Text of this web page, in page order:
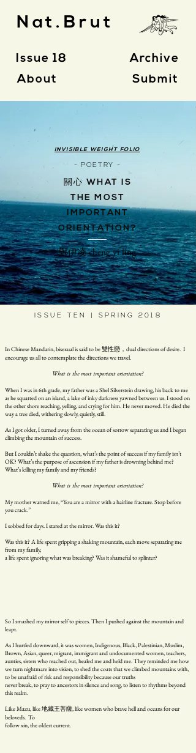
Nat.Brut
Issue 18
About
Archive
Submit
INVISIBLE WEIGHT FOLIO
- POETRY -
關心 WHAT IS
THE MOST
IMPORTANT
ORIENTATION?
鄭伊凌 cheng yi ling
ISSUE TEN | SPRING 2018
In Chinese Mandarin, bisexual is said to be 雙性戀，dual directions of desire. I
encourage us all to contemplate the directions we travel.
What is the most important orientation?
When I was in 6th grade, my father was a Shel Silverstein drawing, his back to me
as he squatted on an island, a lake of inky darkness yawned between us. I stood on
the other shore reaching, yelling, and crying for him. He never moved. He died the
way a tree died, withering slowly, quietly, still.
As I got older, I turned away from the ocean of sorrow separating us and I began
climbing the mountain of success.
But I couldn’t shake the question, what’s the point of success if my family isn’t
OK? What’s the purpose of ascension if my father is drowning behind me?
What’s killing my family and my friends?
What is the most important orientation?
My mother warned me, “You are a mirror with a hairline fracture. Stop before
you crack.”
I sobbed for days. I stared at the mirror. Was this it?
Was this it? A life spent gripping a shaking mountain, each move separating me
from my family,
a life spent ignoring what was breaking? Was it shameful to splinter?
So I smashed my mirror self to pieces. Then I pushed against the mountain and
leapt.
As I hurtled downward, it was women, Indigenous, Black, Palestinian, Muslim,
Brown, Asian, queer, migrant, immigrant and undocumented women, teachers,
aunties, sisters who reached out, healed me and held me. They reminded me how
we turn nightmare into vision, to shed the coats that we climbed mountains with,
to be unafraid of risk and responsibility because our truths
never break, to pray to ancestors in silence and song, to listen to rhythms beyond
this realm.
Like Mazu, like 地藏王菩薩, like women who brave hell and oceans for our
beloveds. To
follow xin, the oldest current.